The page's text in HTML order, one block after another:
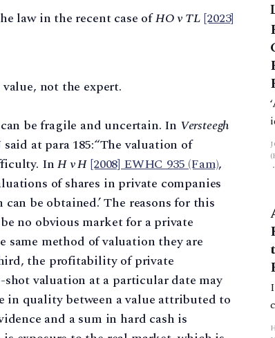
law in the recent case ofHO v TL[2023]
not the expert.
be fragile and uncertain. In Versteegh
at para 185:“The valuation of
InH v H[2008] EWHC 935 (Fam),
of shares in private companies
be obtained.’ The reasons for this
no obvious market for a private
same method of valuation they are
the profitability of private
valuation at a particular date may
in quality between a value attributed to
and a sum in hard cash is